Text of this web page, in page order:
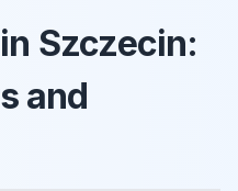
in Szczecin:
and